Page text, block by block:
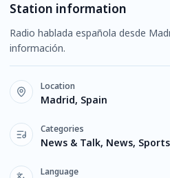
Station information
Radio hablada española desde
información.
Location
Madrid, Spain
Categories
News & Talk, News,
Language